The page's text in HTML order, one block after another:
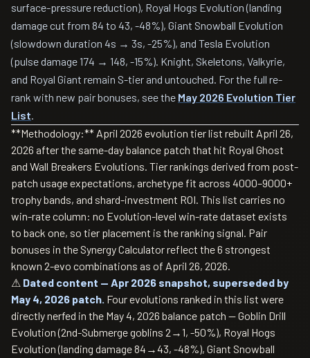
surface-pressure reduction), Royal Hogs Evolution (landing
damage cut from 84 to 43, -48%), Giant Snowball Evolution
(slowdown duration 4s → 3s, -25%), and Tesla Evolution
(pulse damage 174 → 148, -15%). Knight, Skeletons, Valkyrie,
and Royal Giant remain S-tier and untouched. For the full re-
rank with new pair bonuses, see the May 2026 Evolution Tier
List.
**Methodology:** April 2026 evolution tier list rebuilt April 26,
2026 after the same-day balance patch that hit Royal Ghost
and Wall Breakers Evolutions. Tier rankings derived from post-
patch usage expectations, archetype fit across 4000–9000+
trophy bands, and shard-investment ROI. This list carries no
win-rate column: no Evolution-level win-rate dataset exists
to back one, so tier placement is the ranking signal. Pair
bonuses in the Synergy Calculator reflect the 6 strongest
known 2-evo combinations as of April 26, 2026.
⚠ Dated content — Apr 2026 snapshot, superseded by
May 4, 2026 patch. Four evolutions ranked in this list were
directly nerfed in the May 4, 2026 balance patch — Goblin Drill
Evolution (2nd-Submerge goblins 2→1, -50%), Royal Hogs
Evolution (landing damage 84→43, -48%), Giant Snowball